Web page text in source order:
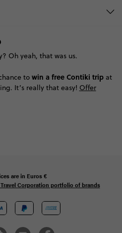
Oh yeah, that was us.
to win a free Contiki tripat
It’s really that easy! Offer
are in Euros €
Corporation portfolio of brands